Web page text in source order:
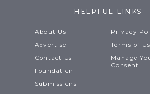
HELPFUL LINKS
About Us
Advertise
Contact Us
Foundation
Submissions
Privacy
Terms of
Manage
Consent